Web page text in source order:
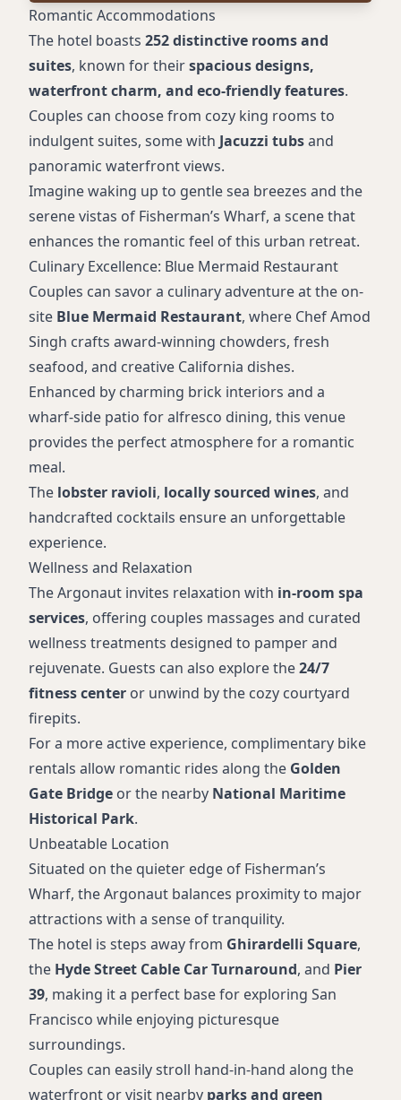
Event spaces with stunning backdrops
Pet-friendly services
Electric vehicle charging stations
Courtyard firepits
Complimentary Wi-Fi
Romantic Accommodations
The hotel boasts 252 distinctive rooms and
suites, known for theirspacious designs,
waterfront charm, and eco-friendly features.
Couples can choose from cozy king rooms to
indulgent suites, some with Jacuzzi tubsand
panoramic waterfront views.
Imagine waking up to gentle sea breezes and the
serene vistas of Fisherman’s Wharf, a scene that
enhances the romantic feel of this urban retreat.
Culinary Excellence: Blue Mermaid Restaurant
Couples can savor a culinary adventure at the on-
site Blue Mermaid Restaurant, where Chef Amod
Singh crafts award-winning chowders, fresh
seafood, and creative California dishes.
Enhanced by charming brick interiors and a
wharf-side patio for alfresco dining, this venue
provides the perfect atmosphere for a romantic
meal.
The lobster ravioli, locally sourced wines, and
handcrafted cocktails ensure an unforgettable
experience.
Wellness and Relaxation
The Argonaut invites relaxation with in-room spa
services, offering couples massages and curated
wellness treatments designed to pamper and
rejuvenate. Guests can also explore the24/7
fitness center or unwind by the cozy courtyard
firepits.
For a more active experience, complimentary bike
rentals allow romantic rides along the Golden
Gate Bridge or the nearby National Maritime
Historical Park.
Unbeatable Location
Situated on the quieter edge of Fisherman’s
Wharf, the Argonaut balances proximity to major
attractions with a sense of tranquility.
The hotel is steps away from Ghirardelli Square,
the Hyde Street Cable Car Turnaround, and Pier
39, making it a perfect base for exploring San
Francisco while enjoying picturesque
surroundings.
Couples can easily stroll hand-in-hand along the
waterfront or visit nearby parks and green